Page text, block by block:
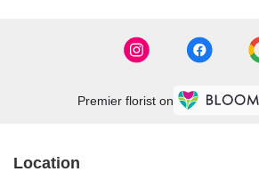
Premier florist on
Location